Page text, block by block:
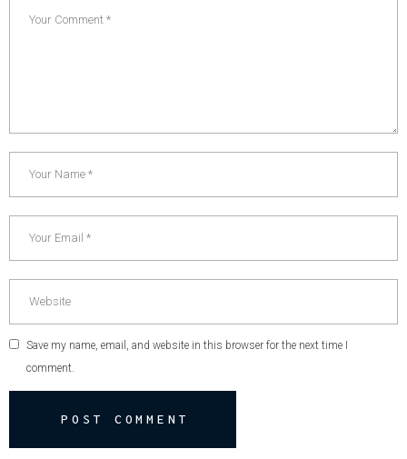
Save my name, email, and website in this browser for the next time I
comment.
POST COMMENT